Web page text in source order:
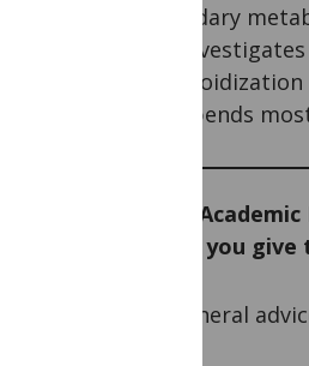
secondary
and
and spends
As an
would you
My general